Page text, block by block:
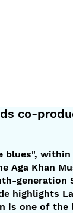
co-
blues",
Khan
generation
highlights
is one of